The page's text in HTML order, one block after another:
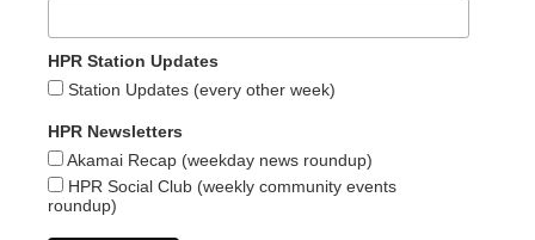
HPR Station Updates
Station Updates (every other week)
HPR Newsletters
Akamai Recap (weekday news roundup)
HPR Social Club (weekly community events
roundup)